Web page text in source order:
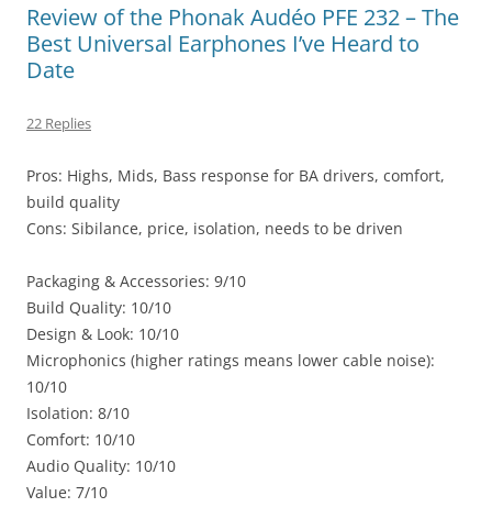
Review of the Phonak Audéo PFE 232 – The
Best Universal Earphones I’ve Heard to
Date
22 Replies
Pros: Highs, Mids, Bass response for BA drivers, comfort,
build quality
Cons: Sibilance, price, isolation, needs to be driven
Packaging & Accessories: 9/10
Build Quality: 10/10
Design & Look: 10/10
Microphonics (higher ratings means lower cable noise):
10/10
Isolation: 8/10
Comfort: 10/10
Audio Quality: 10/10
Value: 7/10